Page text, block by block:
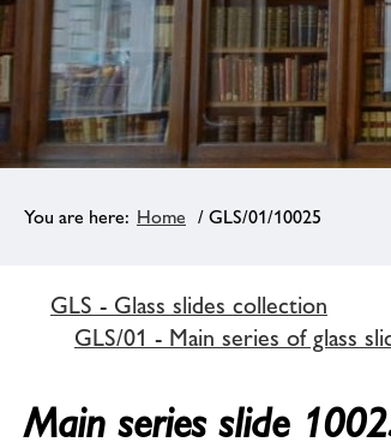
Home / GLS/01/10025
GLS - Glass slides collection
GLS/01 - Main series of glass
Main series slide